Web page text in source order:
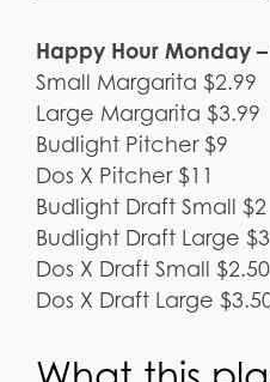
Happy Hour Monday
Small Margarita $2.99
Large Margarita $3.99
Budlight Pitcher $9
Dos X Pitcher $11
Budlight Draft Small $2
Budlight Draft Large $3
Dos X Draft Small $2.50
Dos X Draft Large